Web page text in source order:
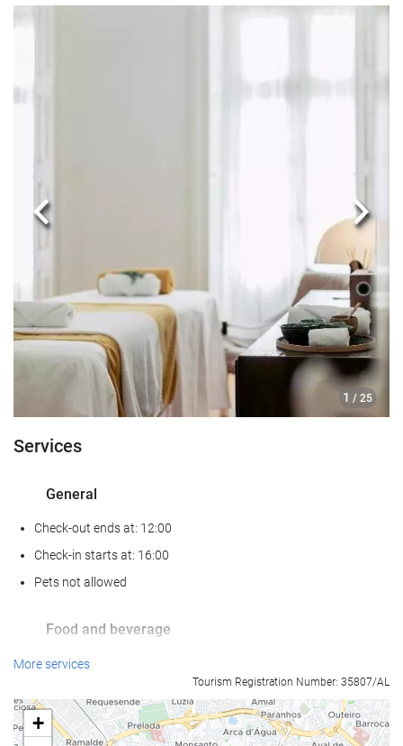
1 / 25
Previous Next
Services
General
Check-out ends at: 12:00
Check-in starts at: 16:00
Pets not allowed
Food and beverage
Restaurant (à la carte)
On-site Coffee Shop
More services
Tourism Registration Number: 35807/AL
+